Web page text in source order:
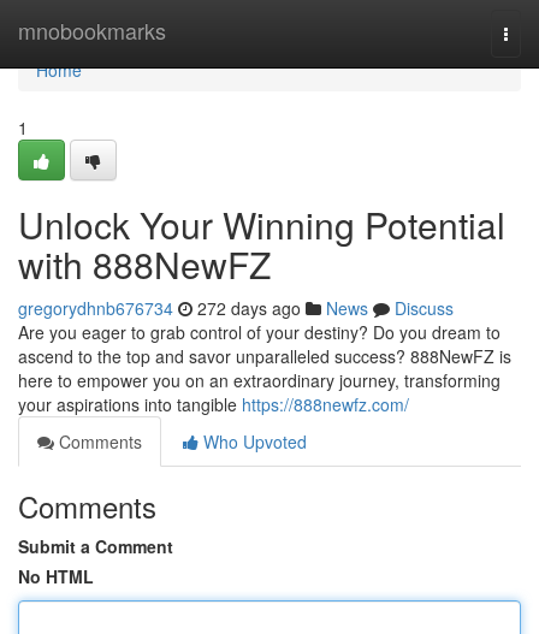
mnobookmarks
Home
Home
1
Unlock Your Winning Potential
with 888NewFZ
gregorydhnb676734 272 days ago News
Discuss
Are you eager to grab control of your destiny? Do you dream to
ascend to the top and savor unparalleled success? 888NewFZ is
here to empower you on an extraordinary journey, transforming
your aspirations into tangible https://888newfz.com/
Comments
Who Upvoted
Comments
Submit a Comment
No HTML